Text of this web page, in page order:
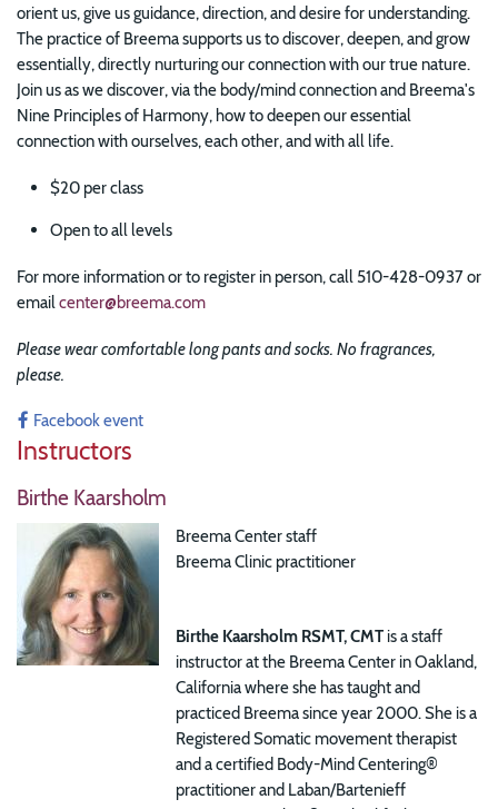
orient us, give us guidance, direction, and desire for understanding.
The practice of Breema supports us to discover, deepen, and grow
essentially, directly nurturing our connection with our true nature.
Join us as we discover, via the body/mind connection and Breema's
Nine Principles of Harmony, how to deepen our essential
connection with ourselves, each other, and with all life.
$20 per class
Open to all levels
For more information or to register in person, call 510-428-0937 or
emailcenter@breema.com
Please wear comfortable long pants and socks. No fragrances,
please.
Facebook event
Instructors
Birthe Kaarsholm
Breema Center staff
Breema Clinic practitioner
Birthe Kaarsholm RSMT, CMT is a staff
instructor at the Breema Center in Oakland,
California where she has taught and
practiced Breema since year 2000. She is a
Registered Somatic movement therapist
and a certified Body-Mind Centering®
practitioner and Laban/Bartenieff